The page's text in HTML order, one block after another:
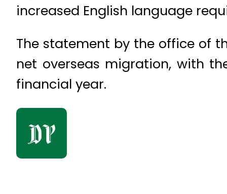
increased English language
The statement by the office of
net overseas migration, with
financial year.